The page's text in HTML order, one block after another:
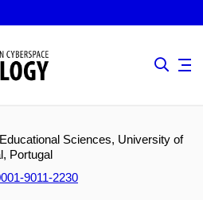
Sciences, University of
Portugal
9011-2230